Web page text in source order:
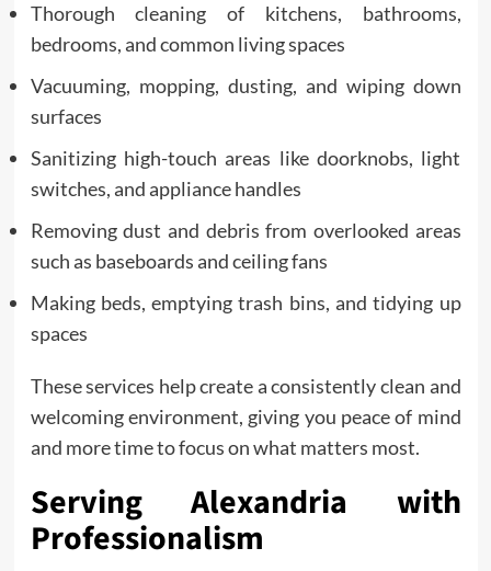
Thorough cleaning of kitchens, bathrooms,
bedrooms, and common living spaces
Vacuuming, mopping, dusting, and wiping down
surfaces
Sanitizing high-touch areas like doorknobs, light
switches, and appliance handles
Removing dust and debris from overlooked areas
such as baseboards and ceiling fans
Making beds, emptying trash bins, and tidying up
spaces
These services help create a consistently clean and
welcoming environment, giving you peace of mind
and more time to focus on what matters most.
Serving Alexandria with
Professionalism